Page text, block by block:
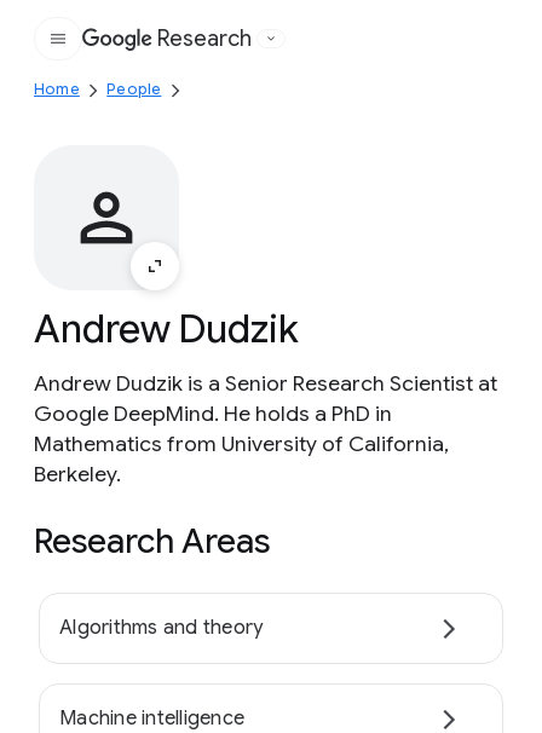
Google
Research
Home People
Andrew Dudzik
Andrew Dudzik is a Senior Research Scientist at
Google DeepMind. He holds a PhD in
Mathematics from University of California,
Berkeley.
Research Areas
Algorithms and theory
Machine intelligence